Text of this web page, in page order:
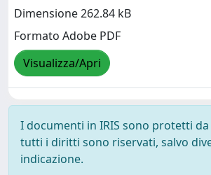
Dimensione 262.84 kB
Formato Adobe PDF
Visualizza/Apri
I documenti in IRIS sono protetti
tutti i diritti sono riservati, salvo
indicazione.